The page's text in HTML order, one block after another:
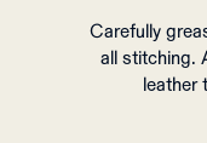
Carefully
all stitching.
leather